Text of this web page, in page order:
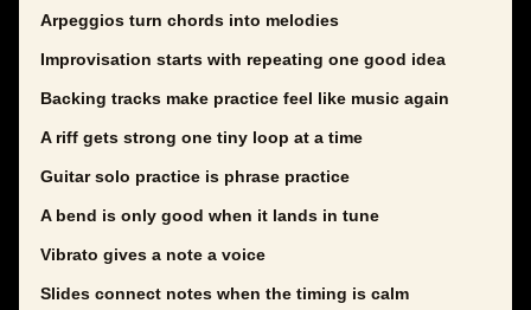
Arpeggios turn chords into melodies
Improvisation starts with repeating one good idea
Backing tracks make practice feel like music again
A riff gets strong one tiny loop at a time
Guitar solo practice is phrase practice
A bend is only good when it lands in tune
Vibrato gives a note a voice
Slides connect notes when the timing is calm